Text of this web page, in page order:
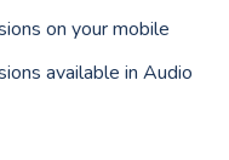
on your mobile
available in Audio